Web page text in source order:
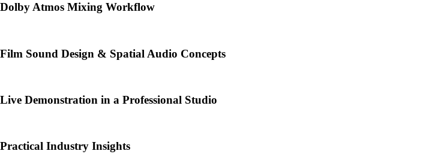
Dolby Atmos Mixing Workflow
Film Sound Design & Spatial Audio Concepts
Live Demonstration in a Professional Studio
Practical Industry Insights